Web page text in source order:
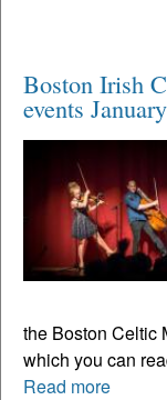
Boston Irish
events
the Boston Celtic
which you can
Read more